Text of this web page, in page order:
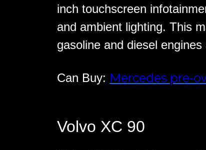
inch touchscreen
and ambient lighting. This
gasoline and diesel
Can Buy: Mercedes pre-
Volvo XC 90